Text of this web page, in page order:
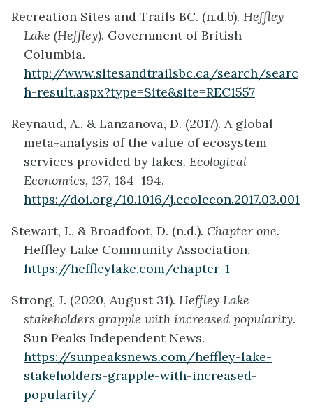
Recreation Sites and Trails BC. (n.d.b). Heffley
Lake (Heffley). Government of British
Columbia.
http://www.sitesandtrailsbc.ca/search/searc
h-result.aspx?type=Site&site=REC1557
Reynaud, A., & Lanzanova, D. (2017). A global
meta-analysis of the value of ecosystem
services provided by lakes. Ecological
Economics, 137, 184–194.
https://doi.org/10.1016/j.ecolecon.2017.03.001
Stewart, I., & Broadfoot, D. (n.d.). Chapter one.
Heffley Lake Community Association.
https://heffleylake.com/chapter-1
Strong, J. (2020, August 31). Heffley Lake
stakeholders grapple with increased popularity.
Sun Peaks Independent News.
https://sunpeaksnews.com/heffley-lake-
stakeholders-grapple-with-increased-
popularity/